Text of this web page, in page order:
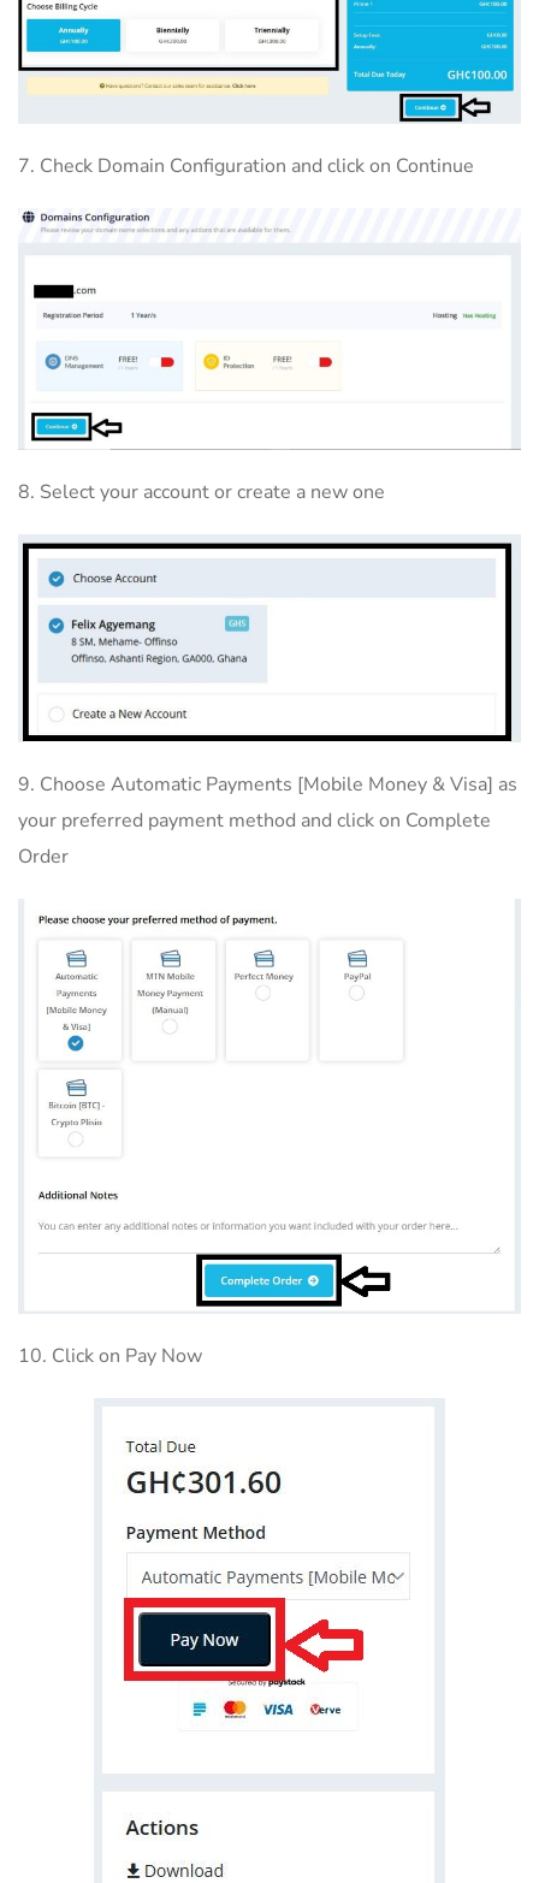
7. Check Domain Configuration and click on Continue
8. Select your account or create a new one
9. Choose Automatic Payments [Mobile Money & Visa] as
your preferred payment method and click on Complete
Order
10. Click on Pay Now